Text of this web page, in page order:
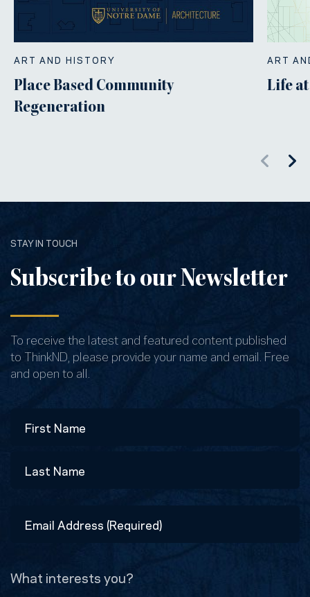
ART AND HISTORY
Place Based Community
Regeneration
ART
Life
STAY IN TOUCH
Subscribe to our Newsletter
To receive the latest and featured content published
to ThinkND, please provide your name and email. Free
and open to all.
Address
What interests you?